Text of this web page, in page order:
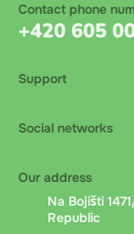
Contact phone
+420 605
Support
Social networks
Our address
Na Bojišti
Republic